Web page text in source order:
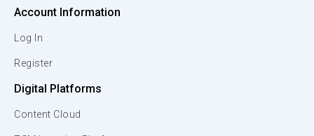
Account Information
Log In
Register
Digital Platforms
Content Cloud